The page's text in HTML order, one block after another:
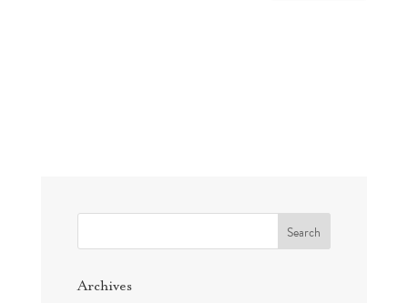
Search
Archives